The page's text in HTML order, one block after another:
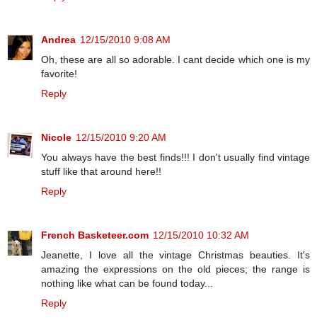
Andrea 12/15/2010 9:08 AM
Oh, these are all so adorable. I cant decide which one is my
favorite!
Reply
Nicole 12/15/2010 9:20 AM
You always have the best finds!!! I don't usually find vintage
stuff like that around here!!
Reply
French Basketeer.com 12/15/2010 10:32 AM
Jeanette, I love all the vintage Christmas beauties. It's
amazing the expressions on the old pieces; the range is
nothing like what can be found today...
Reply